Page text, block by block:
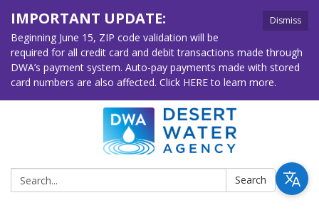
Dismiss
IMPORTANT UPDATE:
Beginning June 15, ZIP code validation will be
required for all credit card and debit transactions made through
DWA’s payment system. Auto-pay payments made with stored
card numbers are also affected. Click HERE to learn more.
Search: Search